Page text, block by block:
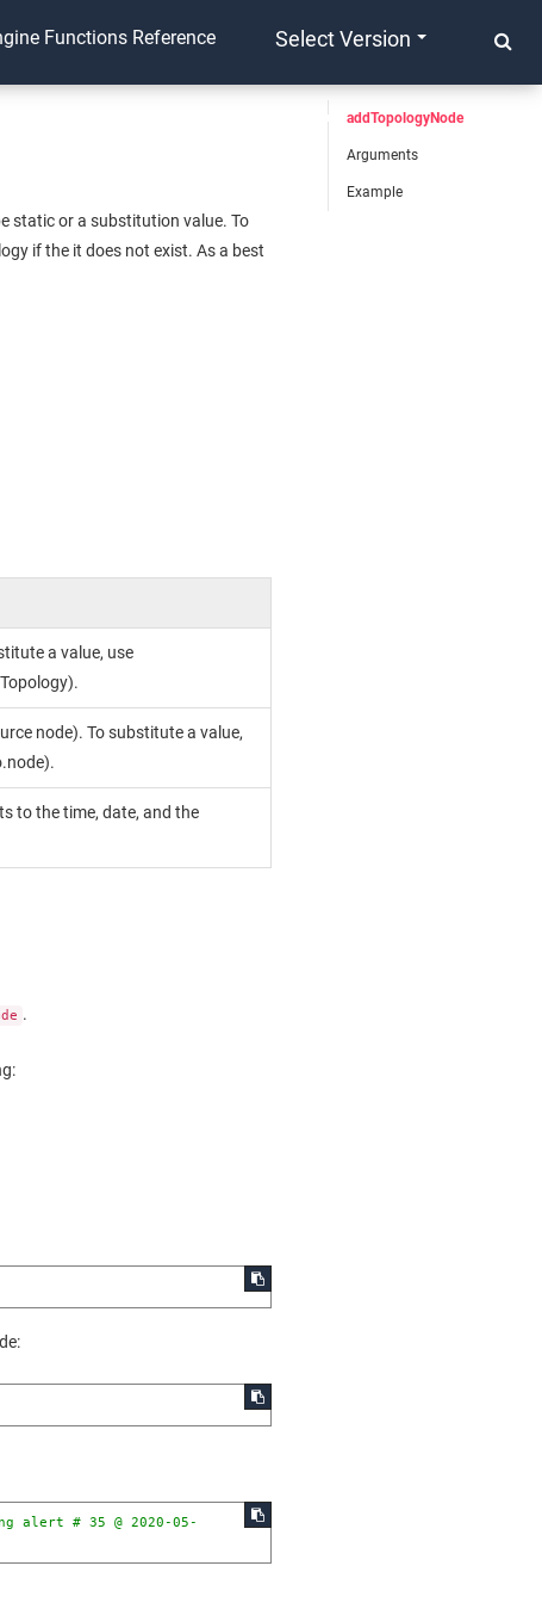
Select Version
Functions Reference
static or a substitution value. To
if the it does not exist. As a best
a value, use
node). To substitute a value,
to the time, date, and the
.
alert # 35 @ 2020-05-
addTopologyNode
Arguments
Example